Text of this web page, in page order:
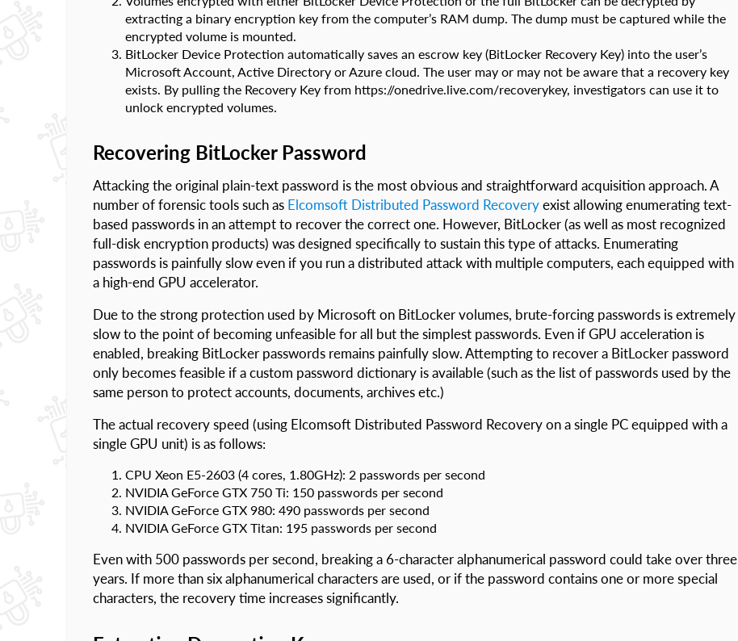
extracting a binary encryption key from the computer’s RAM dump. The dump must be captured while the
encrypted volume is mounted.
BitLocker Device Protection automatically saves an escrow key (BitLocker Recovery Key) into the user’s
Microsoft Account, Active Directory or Azure cloud. The user may or may not be aware that a recovery key
exists. By pulling the Recovery Key from https://onedrive.live.com/recoverykey, investigators can use it to
unlock encrypted volumes.
Recovering BitLocker Password
Attacking the original plain-text password is the most obvious and straightforward acquisition approach. A
number of forensic tools such as Elcomsoft Distributed Password Recoveryexist allowing enumerating text-
based passwords in an attempt to recover the correct one. However, BitLocker (as well as most recognized
full-disk encryption products) was designed specifically to sustain this type of attacks. Enumerating
passwords is painfully slow even if you run a distributed attack with multiple computers, each equipped with
a high-end GPU accelerator.
Due to the strong protection used by Microsoft on BitLocker volumes, brute-forcing passwords is extremely
slow to the point of becoming unfeasible for all but the simplest passwords. Even if GPU acceleration is
enabled, breaking BitLocker passwords remains painfully slow. Attempting to recover a BitLocker password
only becomes feasible if a custom password dictionary is available (such as the list of passwords used by the
same person to protect accounts, documents, archives etc.)
The actual recovery speed (using Elcomsoft Distributed Password Recovery on a single PC equipped with a
single GPU unit) is as follows:
CPU Xeon E5-2603 (4 cores, 1.80GHz): 2 passwords per second
NVIDIA GeForce GTX 750 Ti: 150 passwords per second
NVIDIA GeForce GTX 980: 490 passwords per second
NVIDIA GeForce GTX Titan: 195 passwords per second
Even with 500 passwords per second, breaking a 6-character alphanumerical password could take over three
years. If more than six alphanumerical characters are used, or if the password contains one or more special
characters, the recovery time increases significantly.